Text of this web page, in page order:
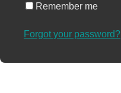
Remember me
Forgot your password?